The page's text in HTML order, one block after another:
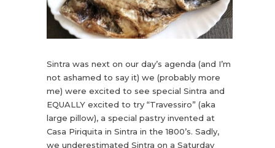
Sintra was next on our day’s agenda (and I’m
not ashamed to say it) we (probably more
me) were excited to see special Sintra and
EQUALLY excited to try “Travessiro” (aka
large pillow), a special pastry invented at
Casa Piriquita in Sintra in the 1800’s. Sadly,
we underestimated Sintra on a Saturday